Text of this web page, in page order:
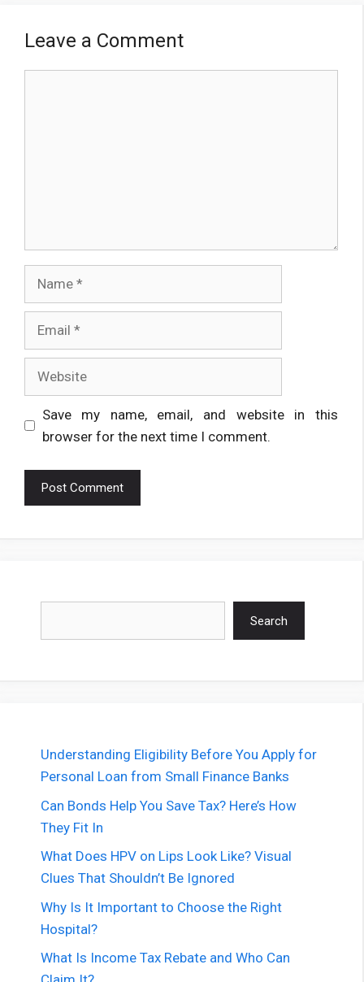
Leave a Comment
Save my name, email, and website in this
browser for the next time I comment.
Search
Understanding Eligibility Before You Apply for
Personal Loan from Small Finance Banks
Can Bonds Help You Save Tax? Here’s How
They Fit In
What Does HPV on Lips Look Like? Visual
Clues That Shouldn’t Be Ignored
Why Is It Important to Choose the Right
Hospital?
What Is Income Tax Rebate and Who Can